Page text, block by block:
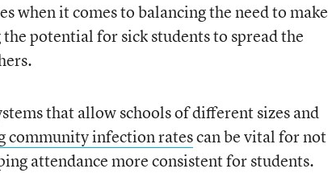
when it comes to balancing the need to make
potential for sick students to spread the
that allow schools of different sizes and
community infection ratescan be vital for not
attendance more consistent for students.